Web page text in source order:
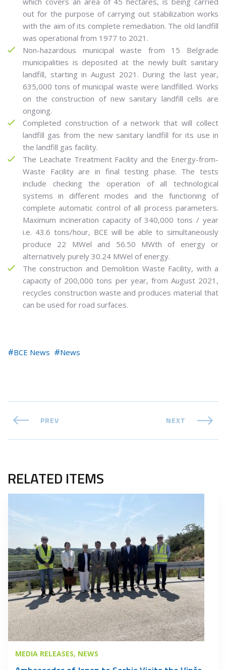
out for the purpose of carrying out stabilization works
with the aim of its complete remediation. The old landfill
was operational from 1977 to 2021.
Non-hazardous municipal waste from 15 Belgrade
municipalities is deposited at the newly built sanitary
landfill, starting in August 2021. During the last year,
635,000 tons of municipal waste were landfilled. Works
on the construction of new sanitary landfill cells are
ongoing.
Completed construction of a network that will collect
landfill gas from the new sanitary landfill for its use in
the landfill gas facility.
The Leachate Treatment Facility and the Energy-from-
Waste Facility are in final testing phase. The tests
include checking the operation of all technological
systems in different modes and the functioning of
complete automatic control of all process parameters.
Maximum incineration capacity of 340,000 tons / year
i.e. 43.6 tons/hour, BCE will be able to simultaneously
produce 22 MWel and 56.50 MWth of energy or
alternatively purely 30.24 MWel of energy.
The construction and Demolition Waste Facility, with a
capacity of 200,000 tons per year, from August 2021,
recycles construction waste and produces material that
can be used for road surfaces.
BCE News News
PREV NEXT
RELATED ITEMS
MEDIA RELEASES NEWS